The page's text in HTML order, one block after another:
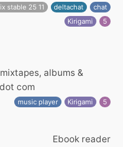
stable 25 11 deltachat
chat
Kirigami
5
albums &
com
music player Kirigami 5
Ebook reader